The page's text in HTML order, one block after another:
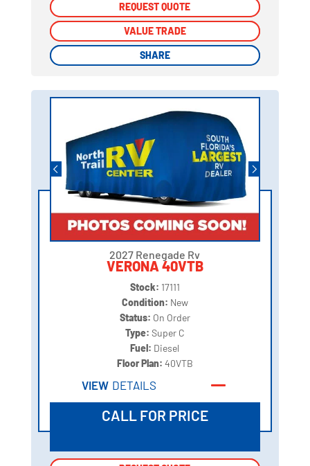
REQUEST QUOTE
VALUE TRADE
SHARE
REQUEST QUOTE
VALUE TRADE
SHARE
2027 Renegade Rv
VERONA 40VTB
Stock: 17111
Condition: New
Status: On Order
Type: Super C
Fuel: Diesel
Floor Plan: 40VTB
VIEW DETAILS
CALL FOR PRICE